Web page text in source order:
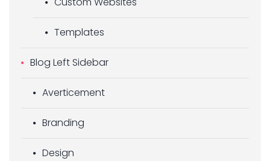
Templates
Blog Left Sidebar
Averticement
Branding
Design